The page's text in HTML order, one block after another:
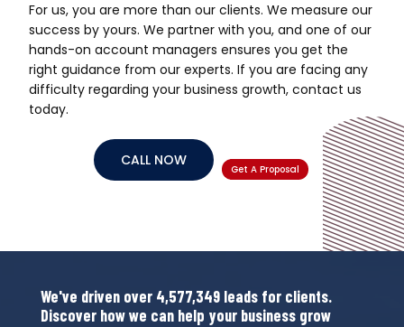
For us, you are more than our clients. We measure our
success by yours. We partner with you, and one of our
hands-on account managers ensures you get the
right guidance from our experts. If you are facing any
difficulty regarding your business growth, contact us
today.
CALL NOW
Get A Proposal
We've driven over 4,577,349 leads for clients.
Discover how we can help your business grow